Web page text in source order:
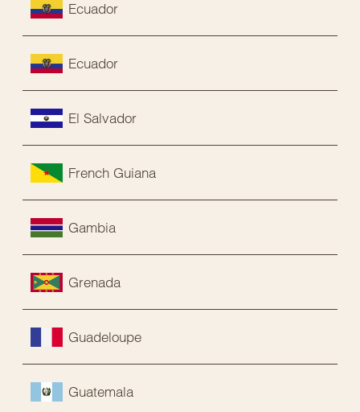
Ecuador
Ecuador
El Salvador
French Guiana
Gambia
Grenada
Guadeloupe
Guatemala